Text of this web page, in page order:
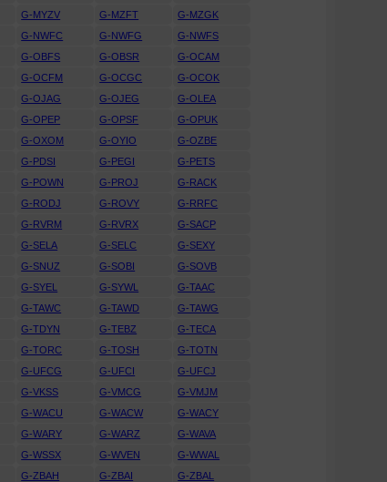
G-MYZV G-MZFT
G-MZGK
G-NWFC G-NWFG
G-NWFS
G-OBFS G-OBSR
G-OCAM
G-OCFM G-OCGC
G-OCOK
G-OJAG G-OJEG
G-OLEA
G-OPEP G-OPSF
G-OPUK
G-OXOM G-OYIO
G-OZBE
G-PDSI G-PEGI
G-PETS
G-POWN G-PROJ
G-RACK
G-RODJ G-ROVY
G-RRFC
G-RVRM G-RVRX
G-SACP
G-SELA G-SELC
G-SEXY
G-SNUZ G-SOBI
G-SOVB
G-SYEL G-SYWL
G-TAAC
G-TAWC G-TAWD
G-TAWG
G-TDYN G-TEBZ
G-TECA
G-TORC G-TOSH
G-TOTN
G-UFCG G-UFCI
G-UFCJ
G-VKSS G-VMCG
G-VMJM
G-WACU G-WACW
G-WACY
G-WARY G-WARZ
G-WAVA
G-WSSX G-WVEN
G-WWAL
G-ZBAH G-ZBAI
G-ZBAL